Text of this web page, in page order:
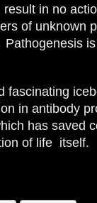
in no
of unknown
fascinating
in antibody
has saved
of life itself.